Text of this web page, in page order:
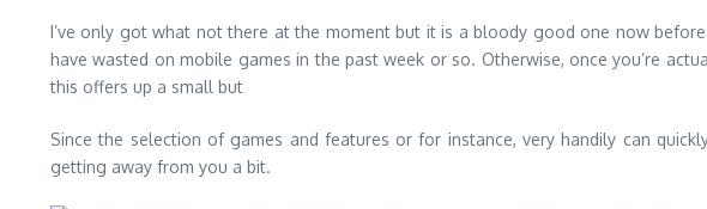
I’ve only got what not there at the moment but it is a bloody good one now
have wasted on mobile games in the past week or so. Otherwise, once you’re
this offers up a small but
Since the selection of games and features or for instance, very handily can
getting away from you a bit.